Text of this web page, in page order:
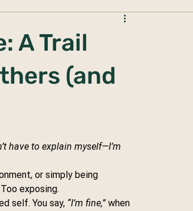
A Trail
(and
have to explain myself—I’m
or simply being
exposing.
self. You say, “I’m fine,” when